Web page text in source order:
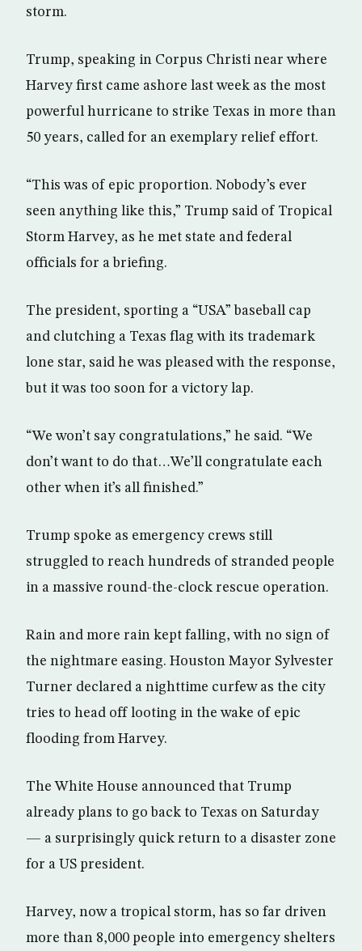
storm.
Trump, speaking in Corpus Christi near where
Harvey first came ashore last week as the most
powerful hurricane to strike Texas in more than
50 years, called for an exemplary relief effort.
“This was of epic proportion. Nobody’s ever
seen anything like this,” Trump said of Tropical
Storm Harvey, as he met state and federal
officials for a briefing.
The president, sporting a “USA” baseball cap
and clutching a Texas flag with its trademark
lone star, said he was pleased with the response,
but it was too soon for a victory lap.
“We won’t say congratulations,” he said. “We
don’t want to do that…We’ll congratulate each
other when it’s all finished.”
Trump spoke as emergency crews still
struggled to reach hundreds of stranded people
in a massive round-the-clock rescue operation.
Rain and more rain kept falling, with no sign of
the nightmare easing. Houston Mayor Sylvester
Turner declared a nighttime curfew as the city
tries to head off looting in the wake of epic
flooding from Harvey.
The White House announced that Trump
already plans to go back to Texas on Saturday
— a surprisingly quick return to a disaster zone
for a US president.
Harvey, now a tropical storm, has so far driven
more than 8,000 people into emergency shelters